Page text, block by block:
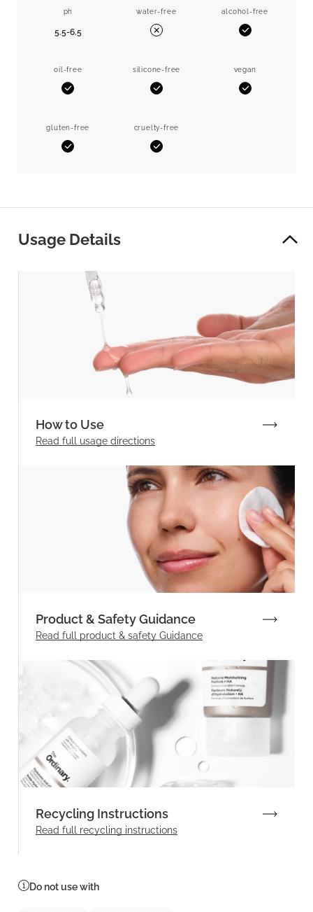
ph
5.5-6.5
water-free
No
alcohol-free
Yes
oil-free
Yes
silicone-free
Yes
vegan
Yes
gluten-free
Yes
cruelty-free
Yes
Usage Details
How to Use
Read full usage directions
Product & Safety Guidance
Read full product & safety Guidance
Recycling Instructions
Read full recycling instructions
Do not use with